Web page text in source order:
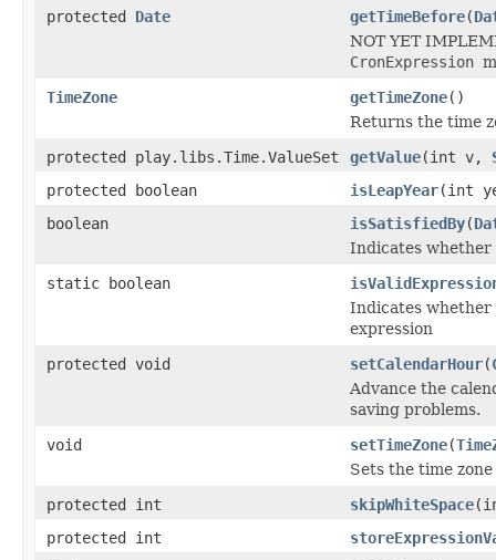
protected Date getTimeBefore(
NOT YET
CronExpression
TimeZone
getTimeZone()
Returns the time
protected play.libs.Time.ValueSet
getValue(int v,
protected boolean
isLeapYear(int
boolean
isSatisfiedBy(
Indicates whether
static boolean
Indicates whether
expression
protected void
setCalendarHour(
Advance the
saving problems.
void
setTimeZone(
Sets the time
protected int
skipWhiteSpace
protected int